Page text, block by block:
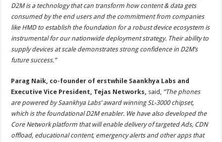
D2M is a technology that can transform how content & data gets
consumed by the end users and the commitment from companies
like HMD to establish the foundation for a robust device ecosystem is
instrumental for our nationwide deployment strategy. Their ability to
supply devices at scale demonstrates strong confidence in D2M’s
future success.”
Parag Naik, co-founder of erstwhile Saankhya Labs and
Executive Vice President, Tejas Networks, said, “The phones
are powered by Saankhya Labs’ award winning SL-3000 chipset,
which is the foundational D2M enabler. We have also developed the
Core Network platform that will enable delivery of targeted Ads, CDN
offload, educational content, emergency alerts and other apps that